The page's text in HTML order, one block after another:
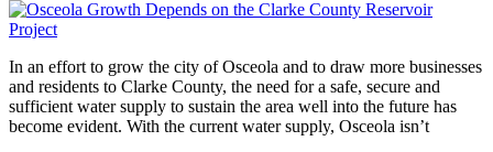
In an effort to grow the city of Osceola and to draw more businesses
and residents to Clarke County, the need for a safe, secure and
sufficient water supply to sustain the area well into the future has
become evident. With the current water supply, Osceola isn’t